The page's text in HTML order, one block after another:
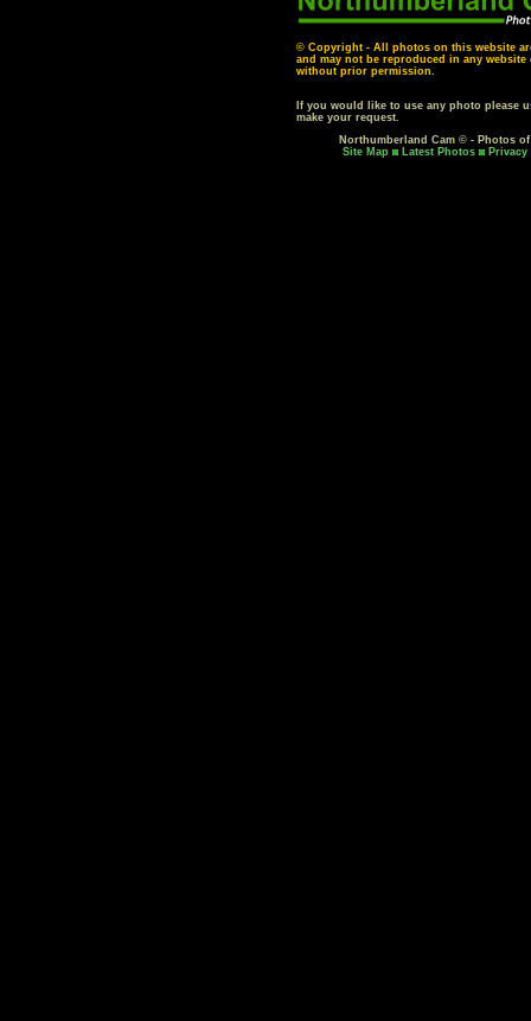
© Copyright - All photos on this website
and may not be reproduced in any
without prior permission.
If you would like to use any photo please
make your request.
Northumberland Cam © - Photos
Site Map
Latest Photos Privacy